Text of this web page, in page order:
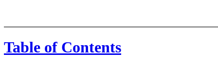
Table of Contents